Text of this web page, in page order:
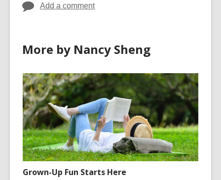
Add a comment
More by Nancy Sheng
Grown-Up Fun Starts Here